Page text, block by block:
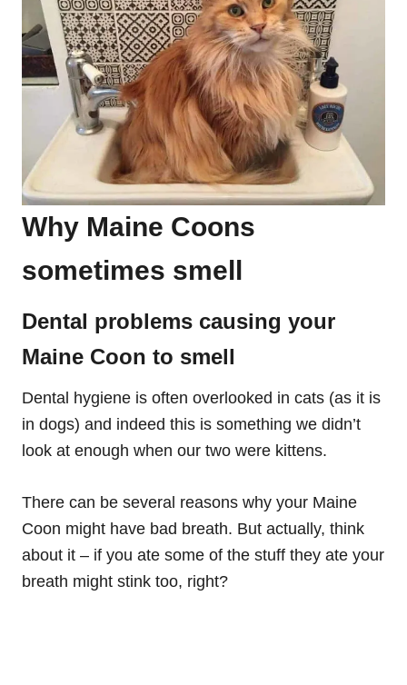
Why Maine Coons
sometimes smell
Dental problems causing your
Maine Coon to smell
Dental hygiene is often overlooked in cats (as it is
in dogs) and indeed this is something we didn’t
look at enough when our two were kittens.
There can be several reasons why your Maine
Coon might have bad breath. But actually, think
about it – if you ate some of the stuff they ate your
breath might stink too, right?